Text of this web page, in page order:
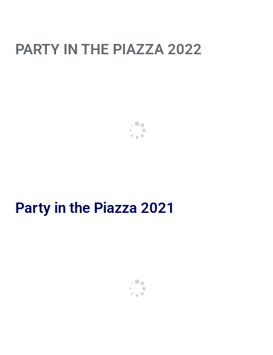
PARTY IN THE PIAZZA 2022
Party in the Piazza 2021